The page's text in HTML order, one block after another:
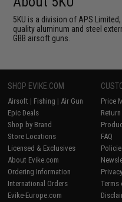
5KU is a division of APS
quality aluminum and steel
GBB airsoft guns.
SHOP EVIKE.COM
Airsoft | Fishing | Air Gun
Epic Deals
Shop by Brand
Store Locations
Licensed & Exclusives
About Evike.com
Ordering Information
International Orders
Evike-Europe.com
Price
FAQ
Terms